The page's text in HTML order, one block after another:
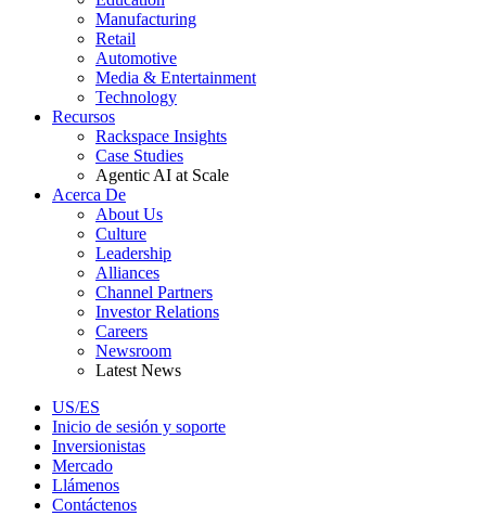
Manufacturing
Retail
Automotive
Media & Entertainment
Technology
Recursos
Rackspace Insights
Case Studies
Agentic AI at Scale
Acerca De
About Us
Culture
Leadership
Alliances
Channel Partners
Investor Relations
Careers
Newsroom
Latest News
US/ES
Inicio de sesión y soporte
Inversionistas
Mercado
Llámenos
Contáctenos